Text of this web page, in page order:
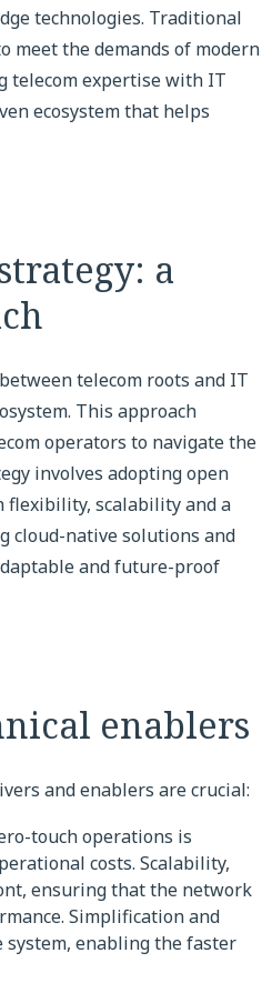
technologies. Traditional
meet the demands of modern
telecom expertise with IT
ecosystem that helps
a
telecom roots and IT
This approach
operators to navigate the
involves adopting open
scalability and a
cloud-native solutions and
and future-proof
enablers
and enablers are crucial:
touch operations is
costs. Scalability,
ensuring that the network
Simplification and
enabling the faster